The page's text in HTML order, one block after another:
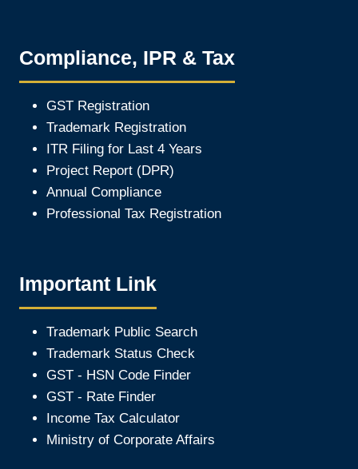
Compliance, IPR & Tax
GST Registration
Trademark Registration
ITR Filing for Last 4 Years
Project Report (DPR)
Annual Compliance
Professional Tax Registration
Important Link
Trademark Public Search
Trademark Status Check
GST - HSN Code Finder
GST - Rate Finder
Income Tax Calculator
Ministry of Corporate Affairs